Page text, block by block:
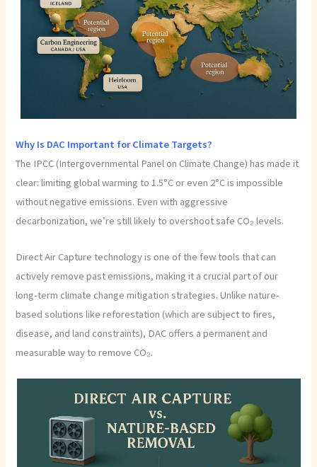
Why Is DAC Important for Climate Targets?
The IPCC (Intergovernmental Panel on Climate Change) has made it
clear: limiting global warming to 1.5°C or even 2°C is impossible
without negative emissions. Even with aggressive
decarbonization, we’re still likely to overshoot safe CO₂ levels.
Direct Air Capture technology is one of the few tools that can
actively remove past emissions, making it a crucial part of our
long-term climate change mitigation strategies. Unlike nature-
based solutions like reforestation (which are subject to fires,
disease, and land constraints), DAC offers a permanent and
measurable way to remove CO₂.